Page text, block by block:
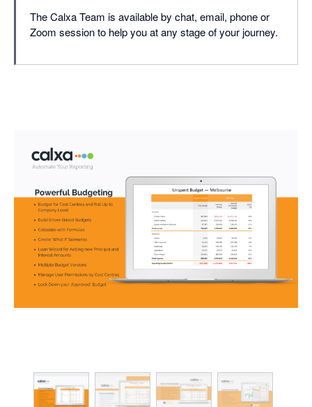
The Calxa Team is available by chat, email, phone or
Zoom session to help you at any stage of your journey.